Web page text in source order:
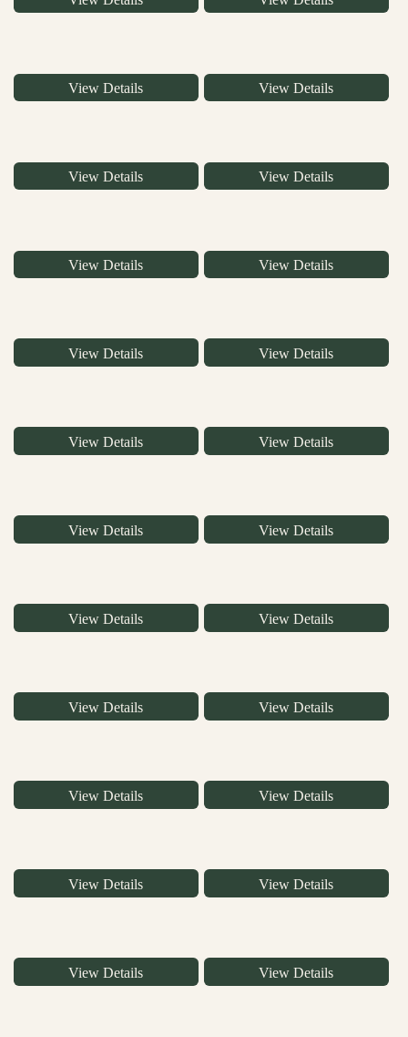
View Details View Details
View Details View Details
View Details View Details
View Details View Details
View Details View Details
View Details View Details
View Details View Details
View Details View Details
View Details View Details
View Details View Details
View Details View Details